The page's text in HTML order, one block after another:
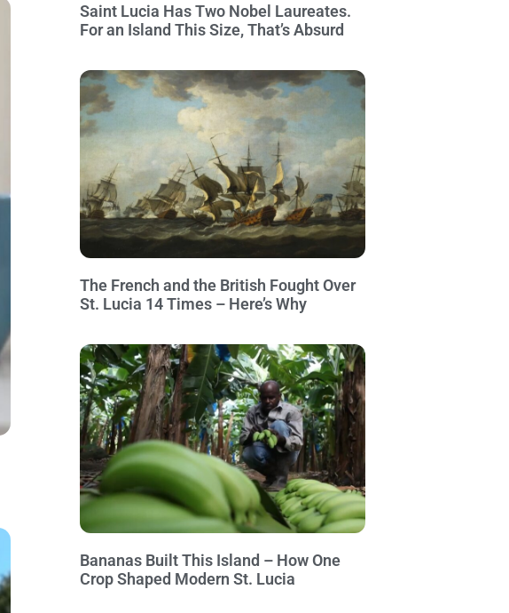
Saint Lucia Has Two Nobel Laureates.
For an Island This Size, That’s Absurd
The French and the British Fought Over
St. Lucia 14 Times – Here’s Why
Bananas Built This Island – How One
Crop Shaped Modern St. Lucia